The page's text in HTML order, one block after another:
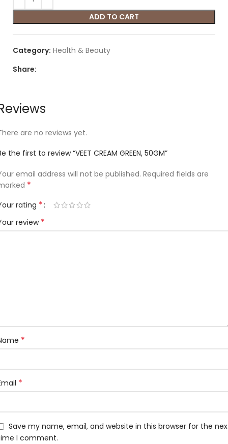
ADD TO CART
Category: Health & Beauty
Share:
are no reviews yet.
the first to review “VEET CREAM GREEN, 50GM”
email address will not be published. Required fields are
*
rating *
review *
*
*
Save my name, email, and website in this browser for the
I comment.